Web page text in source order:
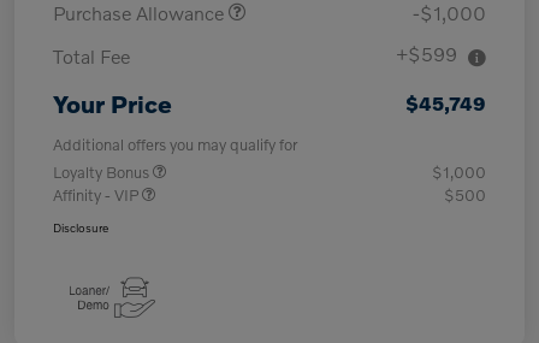
Purchase Allowance
-$1,000
Total Fee
+$599
Your Price $45,749
Additional offers you may qualify for
Loyalty Bonus
$1,000
Affinity - VIP
$500
Disclosure